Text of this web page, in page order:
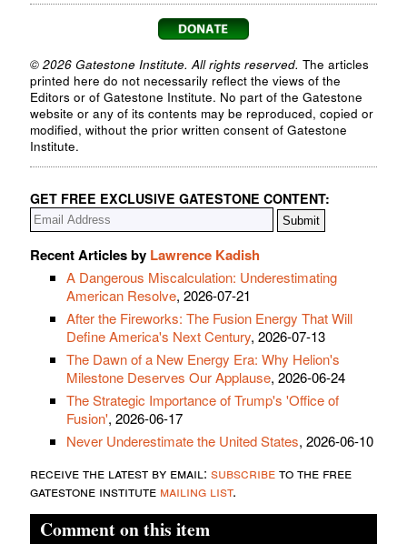
© 2026 Gatestone Institute. All rights reserved. The articles
printed here do not necessarily reflect the views of the
Editors or of Gatestone Institute. No part of the Gatestone
website or any of its contents may be reproduced, copied or
modified, without the prior written consent of Gatestone
Institute.
GET FREE EXCLUSIVE GATESTONE CONTENT:
Recent Articles by Lawrence Kadish
A Dangerous Miscalculation: Underestimating
American Resolve, 2026-07-21
After the Fireworks: The Fusion Energy That Will
Define America's Next Century, 2026-07-13
The Dawn of a New Energy Era: Why Helion's
Milestone Deserves Our Applause, 2026-06-24
The Strategic Importance of Trump's 'Office of
Fusion', 2026-06-17
Never Underestimate the United States, 2026-06-10
receive the latest by email: subscribeto the free
gatestone institute mailing list.
Comment on this item